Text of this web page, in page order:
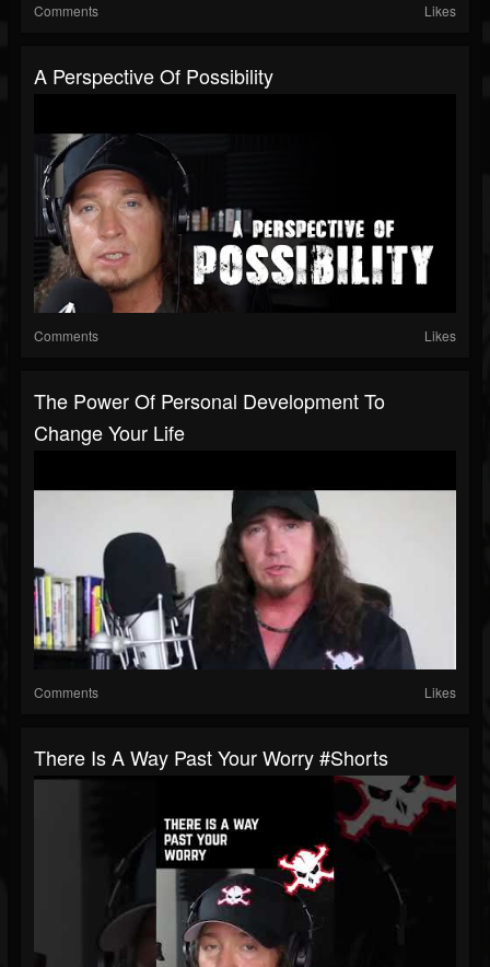
Comments Likes
A Perspective Of Possibility
Comments Likes
The Power Of Personal Development To
Change Your Life
Comments Likes
There Is A Way Past Your Worry #shorts